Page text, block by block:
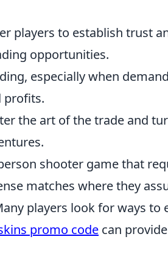
players to establish trust
opportunities.
especially when
profits.
the art of the trade and
shooter game that
matches where they
players look for ways to
promo code can